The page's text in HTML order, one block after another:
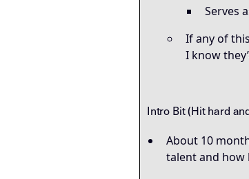
Serves
If any of
I know
Intro Bit (Hit hard
About 10
talent and how